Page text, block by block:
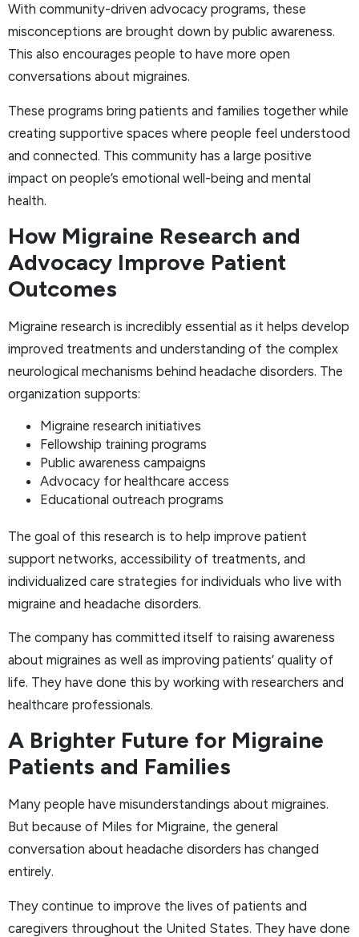
With community-driven advocacy programs, these
misconceptions are brought down by public awareness.
This also encourages people to have more open
conversations about migraines.
These programs bring patients and families together while
creating supportive spaces where people feel understood
and connected. This community has a large positive
impact on people’s emotional well-being and mental
health.
How Migraine Research and
Advocacy Improve Patient
Outcomes
Migraine research is incredibly essential as it helps develop
improved treatments and understanding of the complex
neurological mechanisms behind headache disorders. The
organization supports:
Migraine research initiatives
Fellowship training programs
Public awareness campaigns
Advocacy for healthcare access
Educational outreach programs
The goal of this research is to help improve patient
support networks, accessibility of treatments, and
individualized care strategies for individuals who live with
migraine and headache disorders.
The company has committed itself to raising awareness
about migraines as well as improving patients’ quality of
life. They have done this by working with researchers and
healthcare professionals.
A Brighter Future for Migraine
Patients and Families
Many people have misunderstandings about migraines.
But because of Miles for Migraine, the general
conversation about headache disorders has changed
entirely.
They continue to improve the lives of patients and
caregivers throughout the United States. They have done